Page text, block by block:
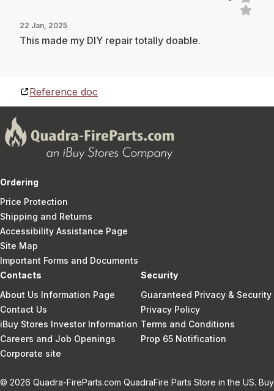
22 Jan, 2025
This made my DIY repair totally doable.
Reference doc
Ordering
Price Protection
Shipping and Returns
Accessibility Assistance Page
Site Map
Important Forms and Documents
Contacts
About Us Information Page
Contact Us
iBuy Stores Investor Information
Careers and Job Openings
Corporate site
Security
Guaranteed Privacy & Security
Privacy Policy
Terms and Conditions
Prop 65 Notification
© 2026 Quadra-FireParts.com QuadraFire Parts Store in the US. Buy